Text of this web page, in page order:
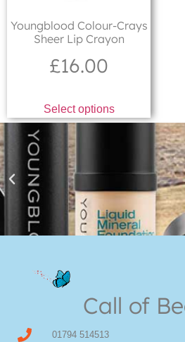
Youngblood Colour-Crays
Sheer Lip Crayon
£16.00
Select options
Shop Online now for Youngblood
Call of
01794 514513